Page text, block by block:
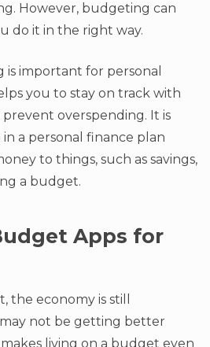
However, budgeting can
do it in the right way.
important for personal
you to stay on track with
overspending. It is
a personal finance plan
to things, such as savings,
a budget.
Apps for
the economy is still
not be getting better
living on a budget even